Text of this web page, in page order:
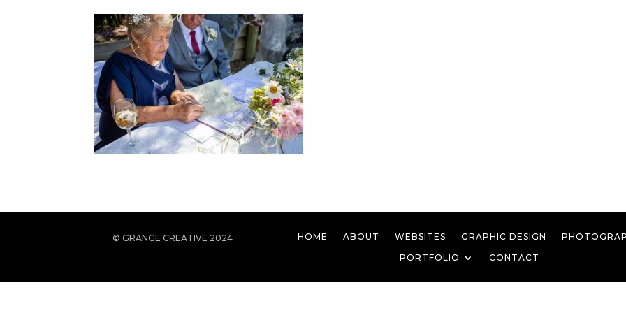
© GRANGE CREATIVE 2024 HOME ABOUT WEBSITES GRAPHIC DESIGN
PORTFOLIO
CONTACT